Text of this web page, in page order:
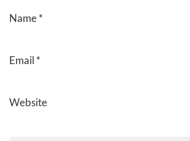
Name*
Email *
Website